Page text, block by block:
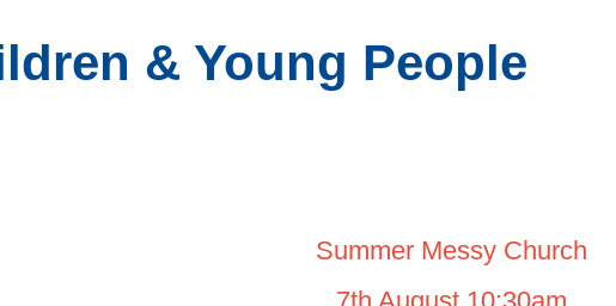
& Young People
Summer Messy Church